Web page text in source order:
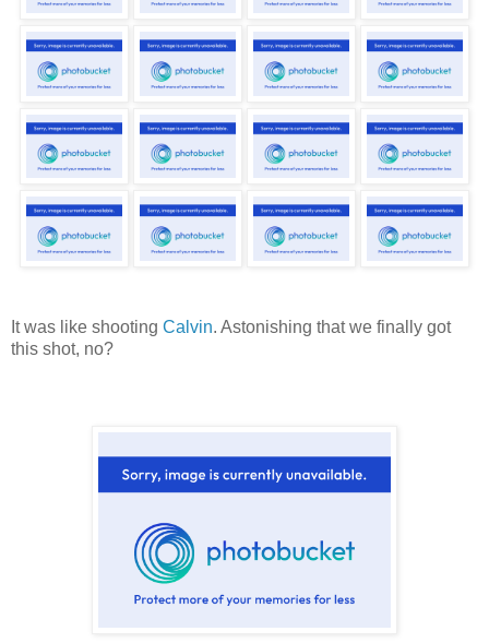
It was like shooting Calvin. Astonishing that we finally got
this shot, no?